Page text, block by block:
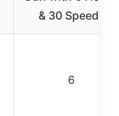
& 30 Speeds
6